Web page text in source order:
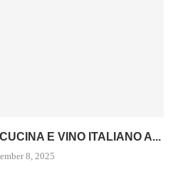
E VINO ITALIANO A...
8, 2025